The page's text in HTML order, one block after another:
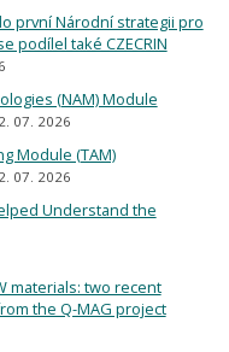
první Národní strategii pro
podílel také CZECRIN
(NAM) Module
07. 2026
Module (TAM)
07. 2026
Understand the
materials: two recent
the Q-MAG project